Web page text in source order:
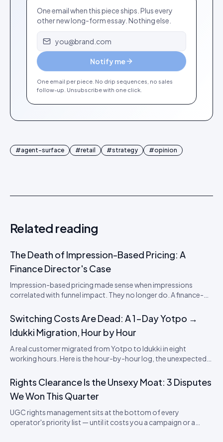
One email when this piece ships. Plus every
other new long-form essay. Nothing else.
Email address
Notify me
One email per piece. No drip sequences, no sales
follow-up. Unsubscribe with one click.
#agent-surface #retail #strategy #opinion
Related reading
The Death of Impression-Based Pricing: A
Finance Director's Case
Impression-based pricing made sense when impressions
correlated with funnel impact. They no longer do. A finance-
in the agentic era.
Switching Costs Are Dead: A 1-Day Yotpo →
Idukki Migration, Hour by Hour
A real customer migrated from Yotpo to Idukki in eight
working hours. Here is the hour-by-hour log, the unexpected
category.
Rights Clearance Is the Unsexy Moat: 3 Disputes
We Won This Quarter
UGC rights management sits at the bottom of every
operator's priority list — until it costs you a campaign or a